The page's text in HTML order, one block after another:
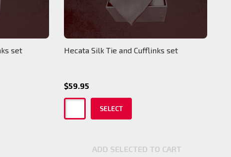
set Hecata Silk Tie and Cufflinks set
$59.95
SELECT
ADD SELECTED TO CART